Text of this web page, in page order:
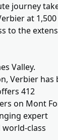
journey
at 1,500
to the
Valley.
Verbier has
412
on Mont
expert
class